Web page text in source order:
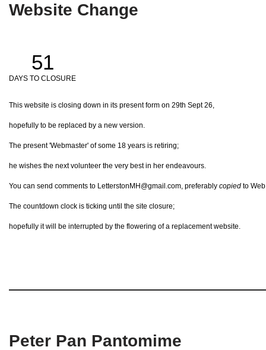
Website Change
51
DAYS TO CLOSURE
This website is closing down in its present form on 29th Sept 26,
hopefully to be replaced by a new version.
The present 'Webmaster' of some 18 years is retiring;
he wishes the next volunteer the very best in her endeavours.
You can send comments to LetterstonMH@gmail.com, preferably copied to
The countdown clock is ticking until the site closure;
hopefully it will be interrupted by the flowering of a replacement website.
Peter Pan Pantomime